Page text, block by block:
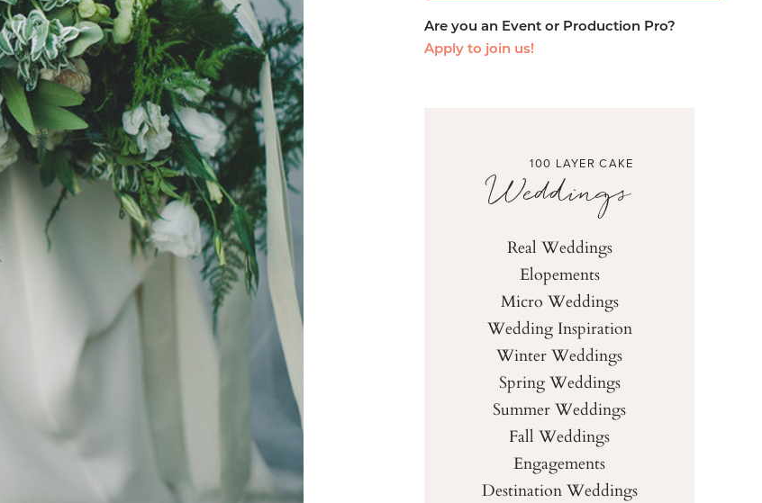
Are you an Event or Production Pro?
Apply to join us!
100 LAYER CAKE
Weddings
Real Weddings
Elopements
Micro Weddings
Wedding Inspiration
Winter Weddings
Spring Weddings
Summer Weddings
Fall Weddings
Engagements
Destination Weddings